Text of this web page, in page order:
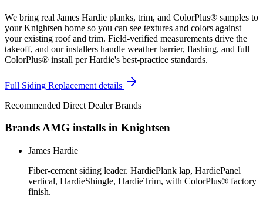
We bring real James Hardie planks, trim, and ColorPlus® samples to
your Knightsen home so you can see textures and colors against
your existing roof and trim. Field-verified measurements drive the
takeoff, and our installers handle weather barrier, flashing, and full
ColorPlus® install per Hardie's best-practice standards.
Full Siding Replacement details
Recommended Direct Dealer Brands
Brands AMG installs in Knightsen
James Hardie
Fiber-cement siding leader. HardiePlank lap, HardiePanel
vertical, HardieShingle, HardieTrim, with ColorPlus® factory
finish.